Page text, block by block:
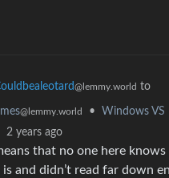
@lemmy.world to
@lemmy.world •
Windows VS
2 years ago
that no one here
is and didn’t read far down